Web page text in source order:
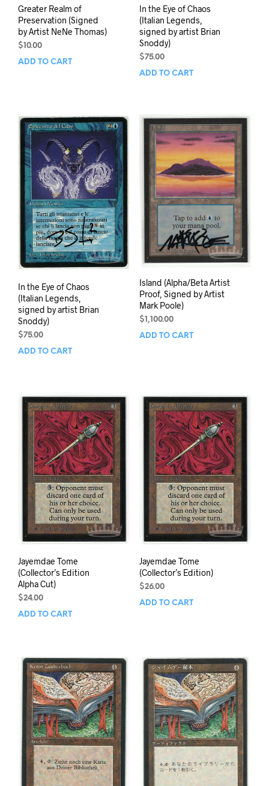
Greater Realm of
Preservation (Signed
by Artist NeNe Thomas)
$10.00
ADD TO CART
In the Eye of Chaos
(Italian Legends,
signed by artist Brian
Snoddy)
$75.00
ADD TO CART
In the Eye of Chaos
(Italian Legends,
signed by artist Brian
Snoddy)
$75.00
ADD TO CART
Island (Alpha/Beta Artist
Proof, Signed by Artist
Mark Poole)
$ 1,100.00
ADD TO CART
Jayemdae Tome
(Collector’s Edition
Alpha Cut)
$24.00
ADD TO CART
Jayemdae Tome
(Collector’s Edition)
$26.00
ADD TO CART